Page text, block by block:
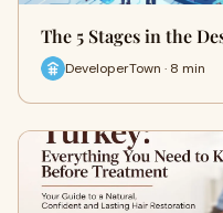
The 5 Stages in the
DeveloperTown · 8 min